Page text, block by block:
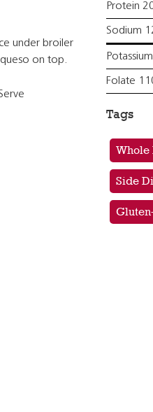
under broiler
on top.
Protein
Sodium
Folate
Tags
Whole
Side